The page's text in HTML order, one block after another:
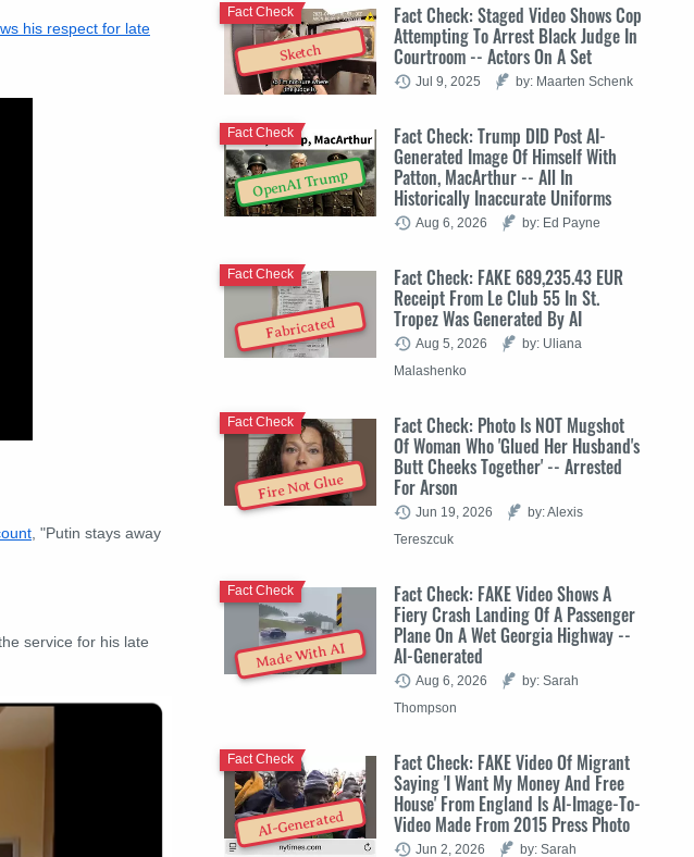
his respect for late
, "Putin stays away
service for his late
Sketch
Fact Check: Staged Video Shows Cop
Attempting To Arrest Black Judge In
Courtroom -- Actors On A Set
Fact Check
Jul 9, 2025 by: Maarten Schenk
OpenAI Trump
Fact Check: Trump DID Post AI-
Generated Image Of Himself With
Patton, MacArthur -- All In
Historically Inaccurate Uniforms
Fact Check
Aug 6, 2026 by: Ed Payne
Fabricated
Fact Check: FAKE 689,235.43 EUR
Receipt From Le Club 55 In St.
Tropez Was Generated By AI
Fact Check
Aug 5, 2026
by: Uliana
Malashenko
Fire Not Glue
Fact Check: Photo Is NOT Mugshot
Of Woman Who 'Glued Her Husband's
Butt Cheeks Together' -- Arrested
For Arson
Fact Check
Jun 19, 2026
by: Alexis
Tereszcuk
Made With AI
Fact Check: FAKE Video Shows A
Fiery Crash Landing Of A Passenger
Plane On A Wet Georgia Highway --
AI-Generated
Fact Check
Aug 6, 2026
by: Sarah
Thompson
AI-Generated
Fact Check: FAKE Video Of Migrant
Saying 'I Want My Money And Free
House' From England Is AI-Image-To-
Video Made From 2015 Press Photo
Fact Check
Jun 2, 2026
by: Sarah